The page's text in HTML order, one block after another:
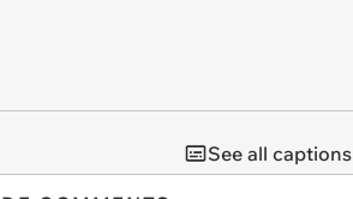
See all captions